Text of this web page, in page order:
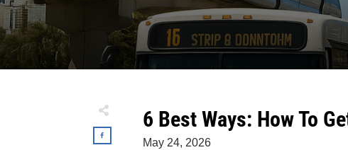
6 Best Ways: How To
May 24, 2026